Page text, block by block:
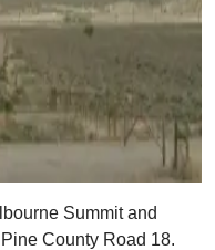
Summit and
County Road 18.